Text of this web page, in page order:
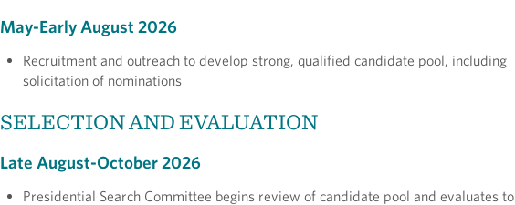
May-Early August 2026
Recruitment and outreach to develop strong, qualified candidate pool, including
solicitation of nominations
SELECTION AND EVALUATION
Late August-October 2026
Presidential Search Committee begins review of candidate pool and evaluates